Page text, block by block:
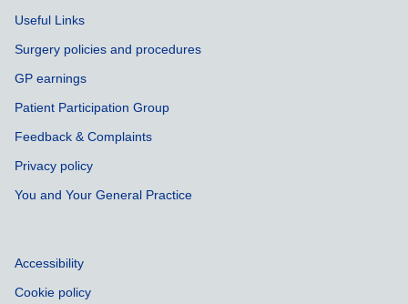
Support links
Useful Links
Surgery policies and procedures
GP earnings
Patient Participation Group
Feedback & Complaints
Privacy policy
You and Your General Practice
Accessibility
Cookie policy